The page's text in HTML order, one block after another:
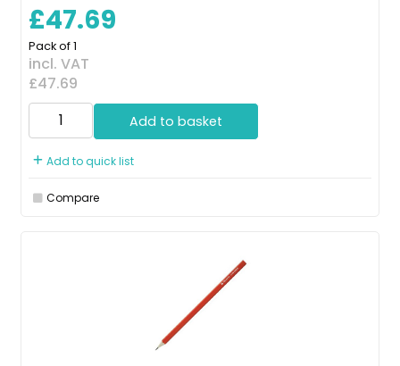
£47.69
Pack of 1
incl. VAT
£47.69
Add to basket
Add to quick list
Compare